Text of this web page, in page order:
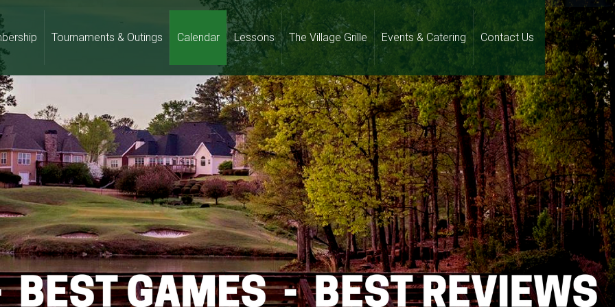
Tournaments & Outings Calendar Lessons The Village Grille Events & Catering Contact Us